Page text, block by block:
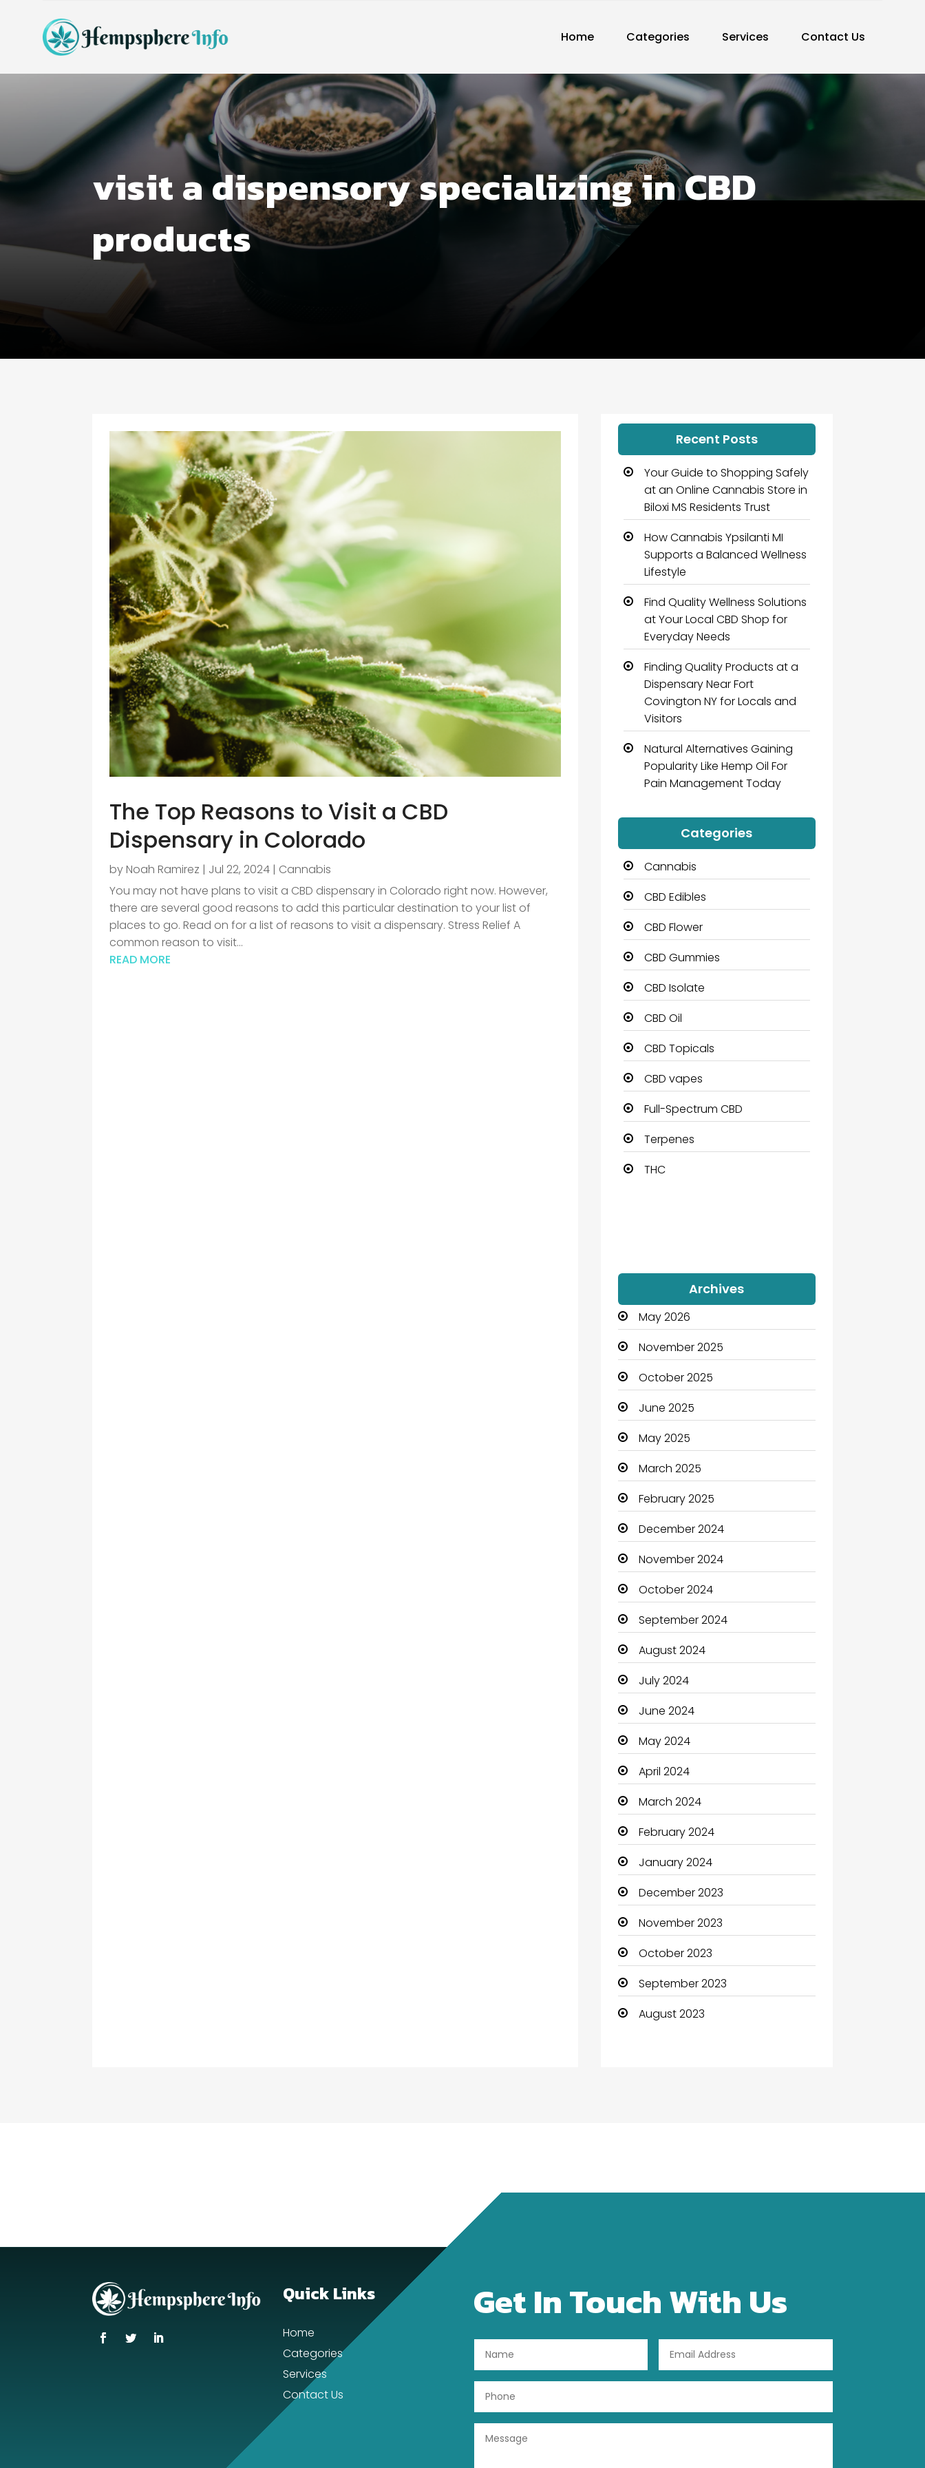
Home Categories Services Contact Us
visit a dispensory specializing in CBD
products
The Top Reasons to Visit a CBD
Dispensary in Colorado
byNoah Ramirez | Jul 22, 2024 | Cannabis
You may not have plans to visit a CBD dispensary in Colorado right now. However,
there are several good reasons to add this particular destination to your list of
places to go. Read on for a list of reasons to visit a dispensary. Stress Relief A
common reason to visit...
READ MORE
Recent Posts
Your Guide to Shopping Safely
at an Online Cannabis Store in
Biloxi MS Residents Trust
How Cannabis Ypsilanti MI
Supports a Balanced Wellness
Lifestyle
Find Quality Wellness Solutions
at Your Local CBD Shop for
Everyday Needs
Finding Quality Products at a
Dispensary Near Fort
Covington NY for Locals and
Visitors
Natural Alternatives Gaining
Popularity Like Hemp Oil For
Pain Management Today
Categories
Cannabis
CBD Edibles
CBD Flower
CBD Gummies
CBD Isolate
CBD Oil
CBD Topicals
CBD vapes
Full-Spectrum CBD
Terpenes
THC
Archives
May 2026
November 2025
October 2025
June 2025
May 2025
March 2025
February 2025
December 2024
November 2024
October 2024
September 2024
August 2024
July 2024
June 2024
May 2024
April 2024
March 2024
February 2024
January 2024
December 2023
November 2023
October 2023
September 2023
August 2023
Quick Links
Home
Categories
Services
Contact Us
Get In Touch With Us